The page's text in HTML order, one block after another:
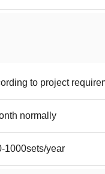
to project
normally
1000sets/year